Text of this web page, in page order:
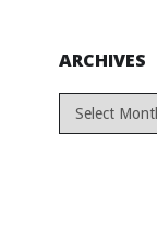
ARCHIVES